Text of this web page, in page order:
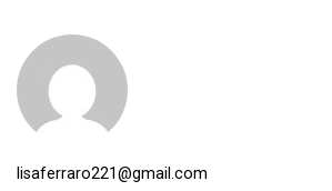
lisaferraro221@gmail.com